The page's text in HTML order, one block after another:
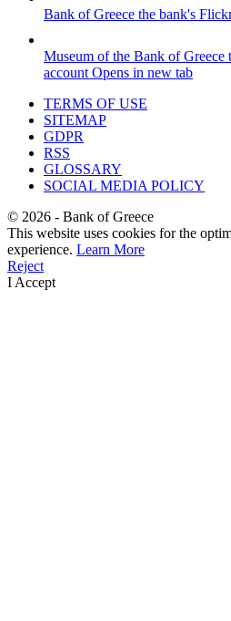
Bank of Greece the bank's
Museum of the Bank of Greece
account Opens in new tab
TERMS OF USE
SITEMAP
GDPR
RSS
GLOSSARY
SOCIAL MEDIA POLICY
© 2026 - Bank of Greece
This website uses cookies for the
experience. Learn More
Reject
I Accept